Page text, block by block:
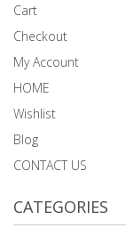
Cart
Checkout
My Account
HOME
Wishlist
Blog
CONTACT US
CATEGORIES